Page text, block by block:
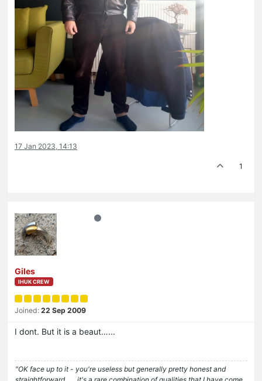
17 Jan 2023, 14:13
1
Giles
IHUK CREW
Joined: 22 Sep 2009
I dont. But it is a beaut…...
"OK face up to it - you're useless but generally pretty honest and